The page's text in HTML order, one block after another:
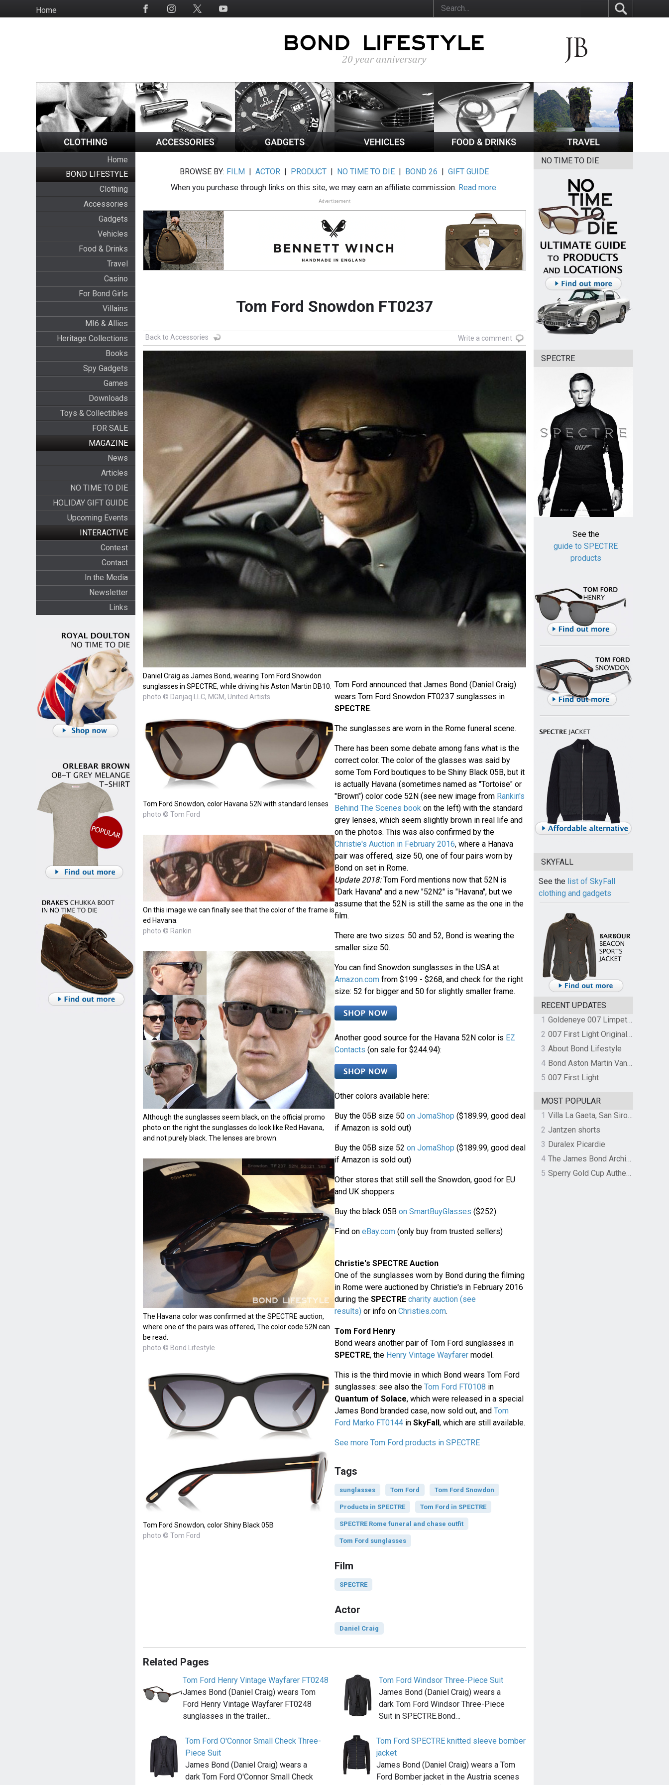
to
HomeSocial
Home
BOND LIFESTYLE
Clothing
Accessories
Gadgets
Vehicles
Food & Drinks
Travel
Casino
For Bond Girls
Villains
MI6 & Allies
Heritage Collections
Books
Spy Gadgets
Games
Downloads
Toys & Collectibles
FOR SALE
MAGAZINE
News
Articles
NO TIME TO DIE
HOLIDAY GIFT GUIDE
Upcoming Events
INTERACTIVE
Contest
Contact
In the Media
Newsletter
Links
BROWSE BY: FILM |ACTOR | PRODUCT | NO TIME TO DIE | BOND 26 |GIFT GUIDE
When you purchase through links on this site, we may earn an affiliate commission. Read more.
Advertisement
Tom Ford Snowdon FT0237
Back to Accessories Write a comment
Daniel Craig as James Bond, wearing Tom Ford Snowdon
sunglasses in SPECTRE, while driving his Aston Martin DB10.
photo © Danjaq LLC, MGM, United Artists
Tom Ford Snowdon, color Havana 52N with standard lenses
photo © Tom Ford
On this image we can finally see that the color of the frame is
ed Havana.
photo © Rankin
Although the sunglasses seem black, on the official promo
photo on the right the sunglasses do look like Red Havana,
and not purely black. The lenses are brown.
The Havana color was confirmed at the SPECTRE auction,
where one of the pairs was offered, The color code 52N can
be read.
photo © Bond Lifestyle
Tom Ford Snowdon, color Shiny Black 05B
photo © Tom Ford
Tom Ford announced that James Bond (Daniel Craig)
wears Tom Ford Snowdon FT0237 sunglasses in
SPECTRE.
The sunglasses are worn in the Rome funeral scene.
There has been some debate among fans what is the
correct color. The color of the glasses was said by
some Tom Ford boutiques to be Shiny Black 05B, but it
is actually Havana (sometimes named as "Tortoise" or
"Brown") color code 52N (see new image from Rankin's
Behind The Scenes book on the left) with the standard
grey lenses, which seem slightly brown in real life and
on the photos. This was also confirmed by the
Christie's Auction in February 2016, where a Hanava
pair was offered, size 50, one of four pairs worn by
Bond on set in Rome.
Update 2018:Tom Ford mentions now that 52N is
"Dark Havana" and a new "52N2" is "Havana", but we
assume that the 52N is still the same as the one in the
film.
There are two sizes: 50 and 52, Bond is wearing the
smaller size 50.
You can find Snowdon sunglasses in the USA at
Amazon.comfrom $199 - $268, and check for the right
size: 52 for bigger and 50 for slightly smaller frame.
Another good source for the Havana 52N color is EZ
Contacts (on sale for $244.94):
Other colors available here:
Buy the 05B size 50 on JomaShop ($189.99, good deal
if Amazon is sold out)
Buy the 05B size 52 on JomaShop ($189.99, good deal
if Amazon is sold out)
Other stores that still sell the Snowdon, good for EU
and UK shoppers:
Buy the black 05B on SmartBuyGlasses ($252)
Find on eBay.com(only buy from trusted sellers)
Christie's SPECTRE Auction
One of the sunglasses worn by Bond during the filming
in Rome were auctioned by Christie's in February 2016
during the SPECTRE charity auction (see
results)or info on Christies.com.
Tom Ford Henry
Bond wears another pair of Tom Ford sunglasses in
SPECTRE, the Henry Vintage Wayfarermodel.
This is the third movie in which Bond wears Tom Ford
sunglasses: see also the Tom Ford FT0108 in
Quantum of Solace, which were released in a special
James Bond branded case, now sold out, and Tom
Ford Marko FT0144in SkyFall, which are still available.
See more Tom Ford products in SPECTRE
Tags
sunglasses Tom Ford Tom Ford Snowdon
Products in SPECTRE Tom Ford in SPECTRE
SPECTRE Rome funeral and chase outfit
Tom Ford sunglasses
Film
SPECTRE
Actor
Daniel Craig
Related Pages
Tom Ford Henry Vintage Wayfarer FT0248
James Bond (Daniel Craig) wears Tom
Ford Henry Vintage Wayfarer FT0248
sunglasses in the trailer…
Tom Ford Windsor Three-Piece Suit
James Bond (Daniel Craig) wears a
dark Tom Ford Windsor Three-Piece
Suit in SPECTRE.Bond…
Tom Ford O'Connor Small Check Three-
Piece Suit
James Bond (Daniel Craig) wears a
dark Tom Ford O'Connor Small Check
Tom Ford SPECTRE knitted sleeve bomber
jacket
James Bond (Daniel Craig) wears a Tom
Ford Bomber jacket in the Austria scenes
NO TIME TO DIE
SPECTRE
See the
guide to SPECTRE
products
SKYFALL
See the list of SkyFall
clothing and gadgets
RECENT UPDATES
1
Goldeneye 007 Limpet Mine
2
007 First Light Original Video Game Soundtrack by The Flight
3 About Bond Lifestyle
4
Bond Aston Martin Vanquish held at German border over unpaid import duties
5 007 First Light
MOST POPULAR
1
Villa La Gaeta, San Siro, Lake Como, Italy
2 Jantzen shorts
3 Duralex Picardie
4
The James Bond Archives by TASCHEN
5
Sperry Gold Cup Authentic Original Rivingston Boat Shoe